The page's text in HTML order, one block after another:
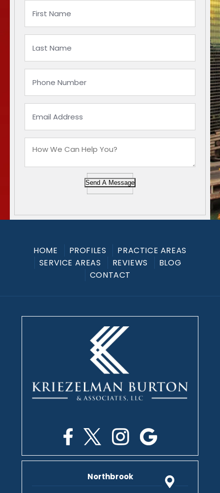
Send A Message
HOME PROFILES
PRACTICE AREAS
SERVICE AREAS
REVIEWS
BLOG
CONTACT
Northbrook